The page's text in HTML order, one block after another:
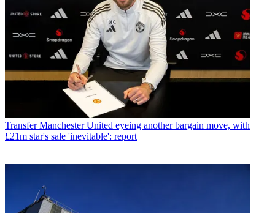
Transfer Manchester United eyeing another bargain move, with
£21m star's sale 'inevitable': report